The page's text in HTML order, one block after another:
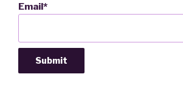
Email*